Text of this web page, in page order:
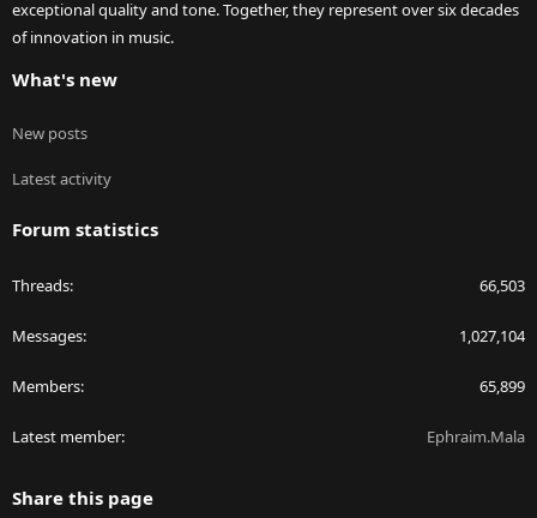
exceptional quality and tone. Together, they represent over six decades
of innovation in music.
What's new
New posts
Latest activity
Forum statistics
Threads 66,503
Messages 1,027,104
Members 65,899
Latest member Ephraim.Mala
Share this page